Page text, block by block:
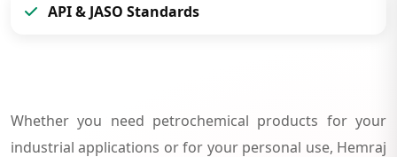
API & JASO Standards
Whether you need petrochemical products for your
industrial applications or for your personal use, Hemraj